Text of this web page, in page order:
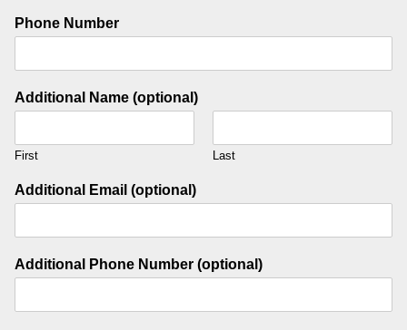
Phone Number
Additional Name (optional)
First Last
Additional Email (optional)
Additional Phone Number (optional)